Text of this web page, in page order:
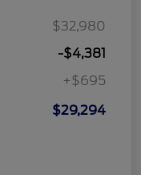
$32,980
-$4,381
+$695
$29,294